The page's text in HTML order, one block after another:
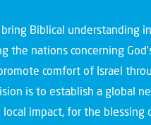
Biblical understanding
the nations concerning
comfort of Israel
is to establish a global
local impact, for the blessing